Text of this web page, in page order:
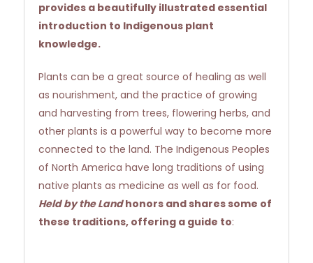
provides a beautifully illustrated essential
introduction to Indigenous plant
knowledge.
Plants can be a great source of healing as well
as nourishment, and the practice of growing
and harvesting from trees, flowering herbs, and
other plants is a powerful way to become more
connected to the land. The Indigenous Peoples
of North America have long traditions of using
native plants as medicine as well as for food.
Held by the Landhonors and shares some of
these traditions, offering a guide to: